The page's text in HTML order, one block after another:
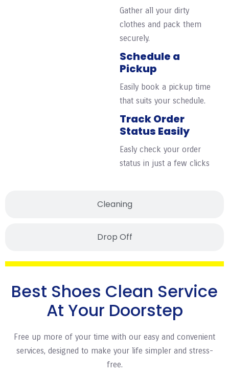
Cleaning
Drop Off
Gather all your dirty
clothes and pack them
securely.
Schedule a
Pickup
Easily book a pickup time
that suits your schedule.
Track Order
Status Easily
Easly check your order
status in just a few clicks
Best Shoes Clean Service
At Your Doorstep
Free up more of your time with our easy and convenient
services, designed to make your life simpler and stress-
free.